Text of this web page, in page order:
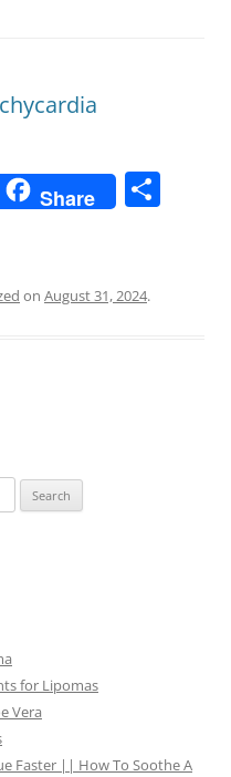
Share
on August 31, 2024.
for Lipomas
Vera
Faster || How To Soothe A